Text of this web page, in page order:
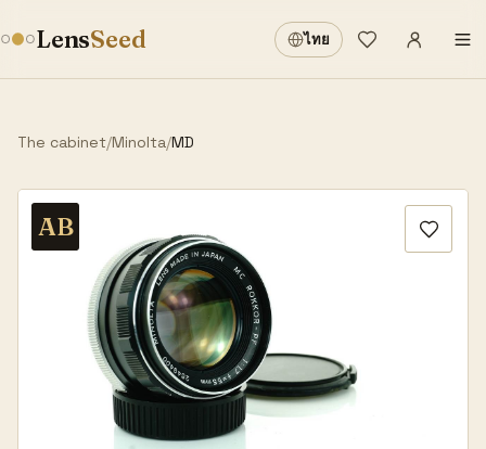
LensSeed ไทย
Wishlist
Sign in
The cabinet/Minolta/MD
AB